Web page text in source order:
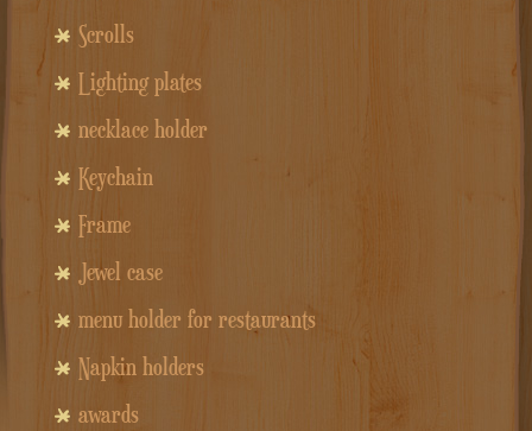
Scrolls
Lighting plates
necklace holder
Keychain
Frame
Jewel case
menu holder for restaurants
Napkin holders
awards